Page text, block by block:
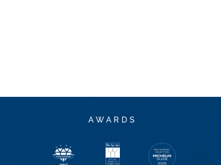
AWARDS